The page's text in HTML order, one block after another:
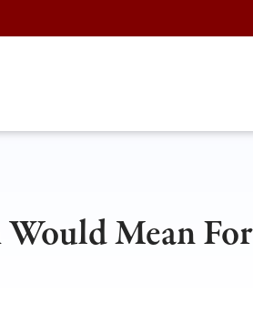
Mean For